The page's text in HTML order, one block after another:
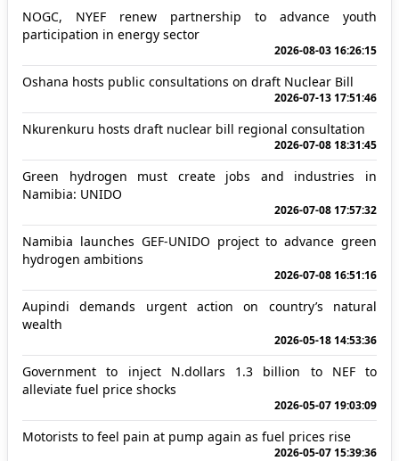
NOGC, NYEF renew partnership to advance youth
participation in energy sector
2026-08-03 16:26:15
Oshana hosts public consultations on draft Nuclear Bill
2026-07-13 17:51:46
Nkurenkuru hosts draft nuclear bill regional consultation
2026-07-08 18:31:45
Green hydrogen must create jobs and industries in
Namibia: UNIDO
2026-07-08 17:57:32
Namibia launches GEF-UNIDO project to advance green
hydrogen ambitions
2026-07-08 16:51:16
Aupindi demands urgent action on country’s natural
wealth
2026-05-18 14:53:36
Government to inject N.dollars 1.3 billion to NEF to
alleviate fuel price shocks
2026-05-07 19:03:09
Motorists to feel pain at pump again as fuel prices rise
2026-05-07 15:39:36